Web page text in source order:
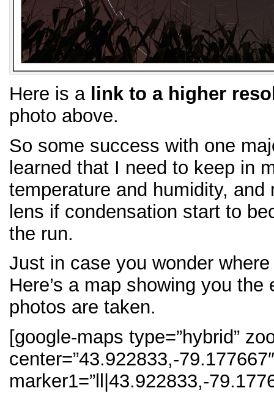
Here is a link to a higher
photo above.
So some success with one
learned that I need to keep in
temperature and humidity,
lens if condensation start to
the run.
Just in case you wonder
Here’s a map showing you
photos are taken.
[google-maps type=”hybrid”
center=”43.922833,-79.177667″
marker1=”ll|43.922833,-